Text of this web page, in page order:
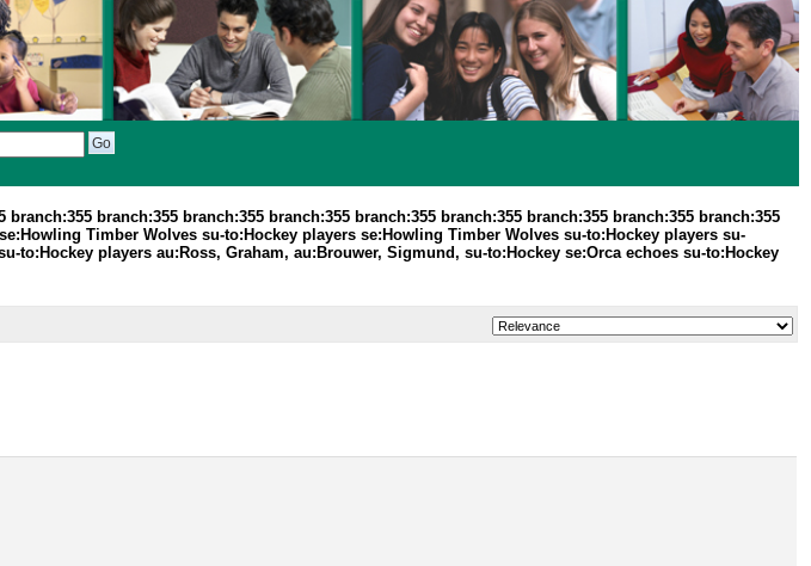
branch:355 branch:355 branch:355 branch:355 branch:355 branch:355 branch:355 branch:355
Timber Wolves su-to:Hockey players se:Howling Timber Wolves su-to:Hockey players su-
players au:Ross, Graham, au:Brouwer, Sigmund, su-to:Hockey se:Orca echoes su-to:Hockey